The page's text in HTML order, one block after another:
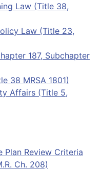
Law (Title 38,
Law (Title 23,
187, Subchapter
38 MRSA 1801)
Affairs (Title 5,
Plan Review Criteria
Ch. 208)